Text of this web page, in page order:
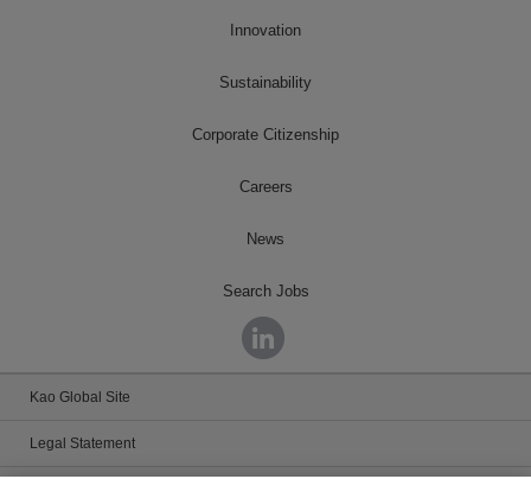
Innovation
Sustainability
Corporate Citizenship
Careers
News
Search Jobs
Kao Global Site
Legal Statement